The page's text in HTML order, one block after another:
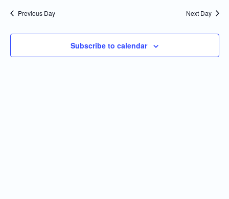
Navigation
Previous Day Next Day
Subscribe to calendar